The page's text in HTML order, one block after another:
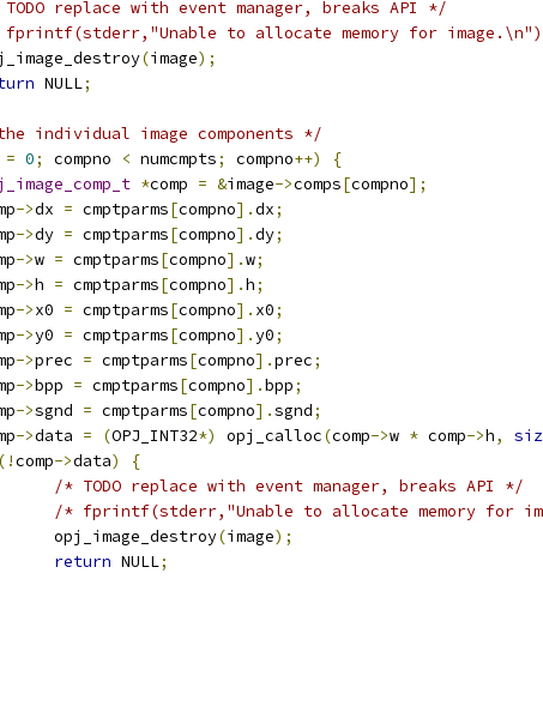
replace with event manager, breaks API */
to allocate memory for
(image);
NULL;
individual image components */
= 0; compno < numcmpts; compno++)
{
*comp = &image->comps[compno];
->dx = cmptparms[compno].dx;
->dy = cmptparms[compno].dy;
->w = cmptparms[compno].w;
->h = cmptparms[compno].h;
->x0 = cmptparms[compno]. x0;
->y0 = cmptparms[compno].y0;
->prec = cmptparms[compno].prec;
->bpp = cmptparms[compno].bpp;
->sgnd = cmptparms[compno].sgnd;
->data = (OPJ_INT32*) opj_calloc(comp->w * comp->h,
(!comp->data)
{
/* TODO replace with event manager, breaks API */
/* fprintf(stderr,"Unable to allocate memory for
				opj_image_destroy
(image);
return NULL;